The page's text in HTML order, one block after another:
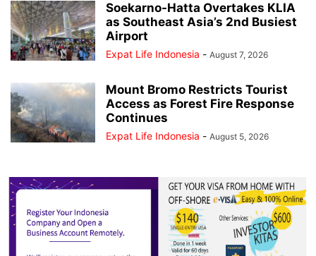
Soekarno-Hatta Overtakes KLIA
as Southeast Asia’s 2nd Busiest
Airport
Expat Life Indonesia - August 7, 2026
Mount Bromo Restricts Tourist
Access as Forest Fire Response
Continues
Expat Life Indonesia - August 5, 2026